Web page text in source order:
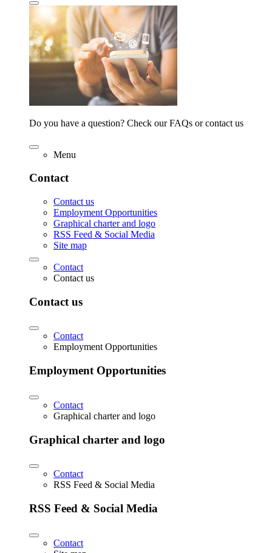
Do you have a question? Check our FAQs or contact us
Menu
Contact
Contact us
Employment Opportunities
Graphical charter and logo
RSS Feed & Social Media
Site map
Contact
Contact us
Contact us
Contact
Employment Opportunities
Employment Opportunities
Contact
Graphical charter and logo
Graphical charter and logo
Contact
RSS Feed & Social Media
RSS Feed & Social Media
Contact